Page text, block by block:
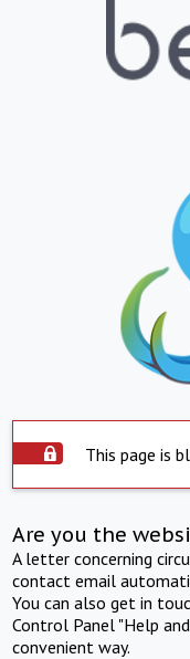
This page is
Are you the
A letter concerning
contact email
You can also get in
Control Panel "Help
convenient way.